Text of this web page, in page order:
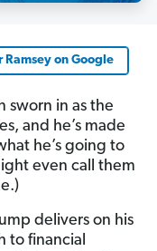
Ramsey on Google
sworn in as the
and he’s made
he’s going to
even call them
delivers on his
to financial